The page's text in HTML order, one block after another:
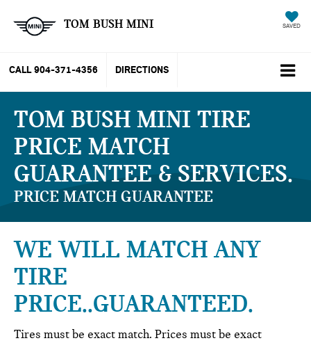
TOM BUSH MINI SAVED
CALL 904-371-4356 DIRECTIONS
TOM BUSH MINI TIRE
PRICE MATCH
GUARANTEE & SERVICES
PRICE MATCH GUARANTEE
WE WILL MATCH ANY
TIRE
PRICE..GUARANTEED.
Tires must be exact match. Prices must be exact